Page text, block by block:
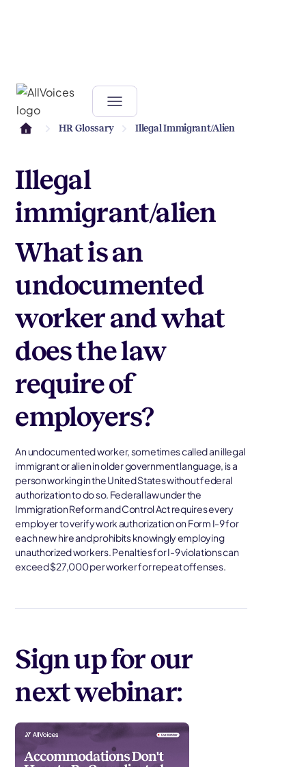
HR Glossary Illegal Immigrant/alien
Illegal
immigrant/alien
What is an
undocumented
worker and what
does the law
require of
employers?
An undocumented worker, sometimes called an illegal
immigrant or alien in older government language, is a
person working in the United States without federal
authorization to do so. Federal law under the
Immigration Reform and Control Act requires every
employer to verify work authorization on Form I-9 for
each new hire and prohibits knowingly employing
unauthorized workers. Penalties for I-9 violations can
exceed $27,000 per worker for repeat offenses.
Sign up for our
next webinar: